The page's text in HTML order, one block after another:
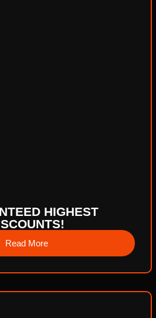
HIGHEST
Read More